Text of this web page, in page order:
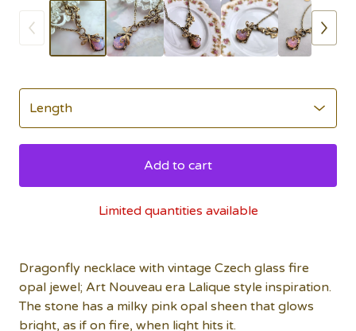
Add to cart
Limited quantities available
Dragonfly necklace with vintage Czech glass fire
opal jewel; Art Nouveau era Lalique style inspiration.
The stone has a milky pink opal sheen that glows
bright, as if on fire, when light hits it.